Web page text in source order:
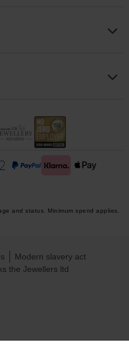
and status. Minimum spend applies.
the Jewellers ltd
Modern slavery act